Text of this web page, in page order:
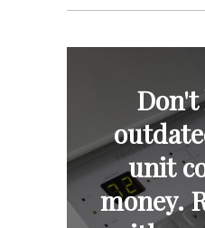
Don't
unit
money.